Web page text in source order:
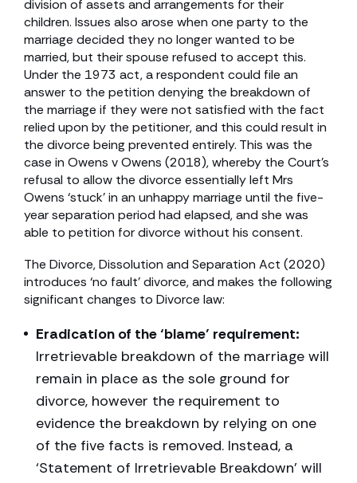
division of assets and arrangements for their
children. Issues also arose when one party to the
marriage decided they no longer wanted to be
married, but their spouse refused to accept this.
Under the 1973 act, a respondent could file an
answer to the petition denying the breakdown of
the marriage if they were not satisfied with the fact
relied upon by the petitioner, and this could result in
the divorce being prevented entirely. This was the
case in Owens v Owens (2018), whereby the Court’s
refusal to allow the divorce essentially left Mrs
Owens ‘stuck’ in an unhappy marriage until the five-
year separation period had elapsed, and she was
able to petition for divorce without his consent.
The Divorce, Dissolution and Separation Act (2020)
introduces ‘no fault’ divorce, and makes the following
significant changes to Divorce law:
Eradication of the ‘blame’ requirement:
Irretrievable breakdown of the marriage will
remain in place as the sole ground for
divorce, however the requirement to
evidence the breakdown by relying on one
of the five facts is removed. Instead, a
‘Statement of Irretrievable Breakdown’ will